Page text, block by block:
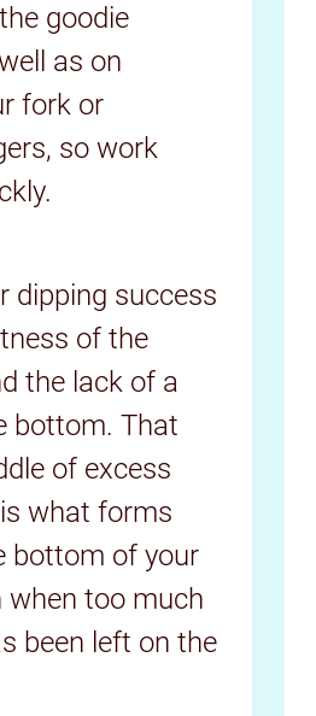
goodie
as on
fork or
so work
dipping success
of the
the lack of a
bottom. That
of excess
what forms
bottom of your
when too much
been left on the